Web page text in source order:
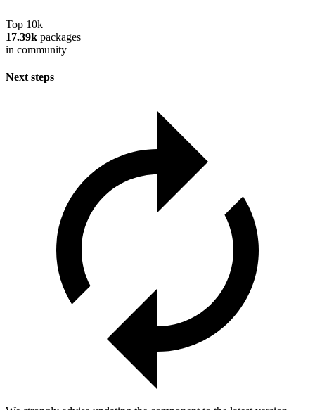
Top 10k
17.39k packages
in community
Next steps